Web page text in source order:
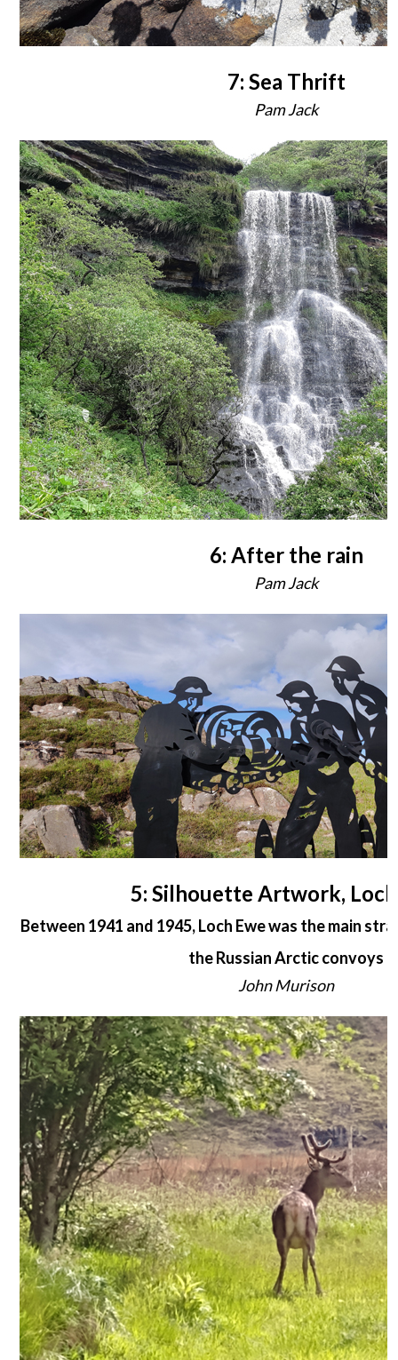
7: Sea Thrift
Pam Jack
6: After the rain
Pam Jack
5: Silhouette Artwork,
Between 1941 and 1945, Loch Ewe was the main
the Russian Arctic convoys
John Murison